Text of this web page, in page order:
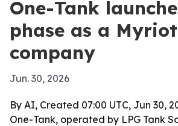
One-Tank
phase as a
company
Jun. 30, 2026
By AI, Created 07:00 UTC, Jun 30,
One-Tank, operated by LPG Tank